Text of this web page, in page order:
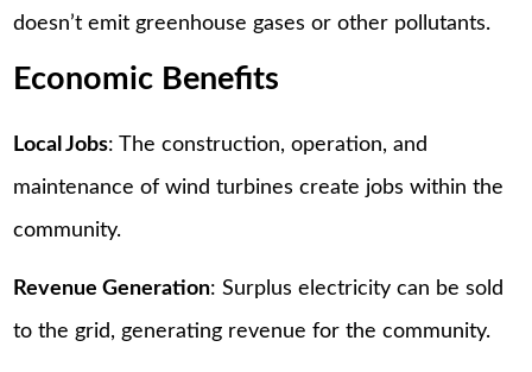
doesn’t emit greenhouse gases or other pollutants.
Economic Benefits
Local Jobs: The construction, operation, and
maintenance of wind turbines create jobs within the
community.
Revenue Generation: Surplus electricity can be sold
to the grid, generating revenue for the community.